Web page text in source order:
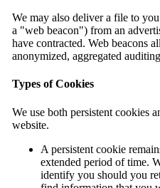
We may also deliver a file to
a "web beacon") from an
have contracted. Web beacons
anonymized, aggregated
Types of Cookies
We use both persistent cookies
website.
A persistent cookie
extended period of time.
identify you should you